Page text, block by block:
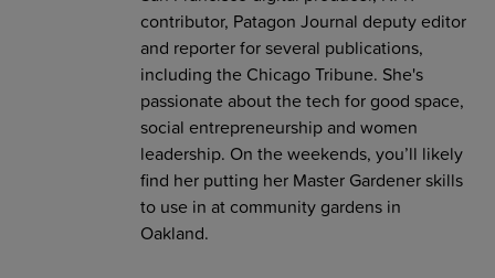
contributor, Patagon Journal deputy editor
and reporter for several publications,
including the Chicago Tribune. She's
passionate about the tech for good space,
social entrepreneurship and women
leadership. On the weekends, you’ll likely
find her putting her Master Gardener skills
to use in at community gardens in
Oakland.